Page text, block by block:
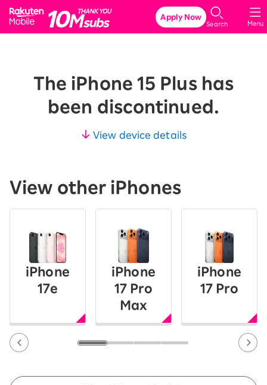
Rakuten Mobile
Menu
Search
Apply Now
The iPhone 15 Plus has
been discontinued.
View device details
View other iPhones
iPhone
17e
iPhone
17 Pro
Max
iPhone
17 Pro